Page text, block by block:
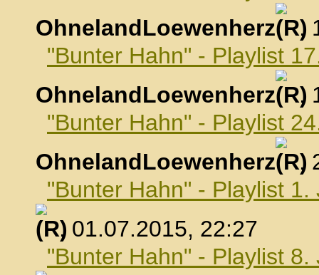
OhnelandLoewenherz
,
"Bunter Hahn" - Playlist
OhnelandLoewenherz
,
"Bunter Hahn" - Playlist
OhnelandLoewenherz
,
"Bunter Hahn" - Playlist 1.
, 01.07.2015, 22:27
"Bunter Hahn" - Playlist 8.